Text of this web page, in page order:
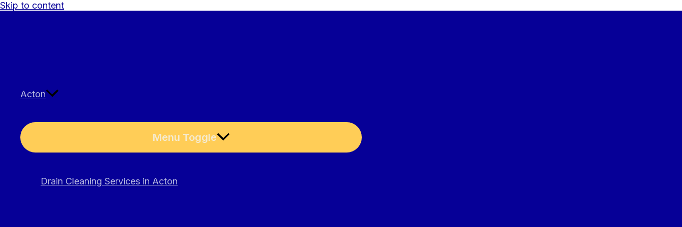
Skip to content
Acton
Menu Toggle
Drain Cleaning Services in Acton